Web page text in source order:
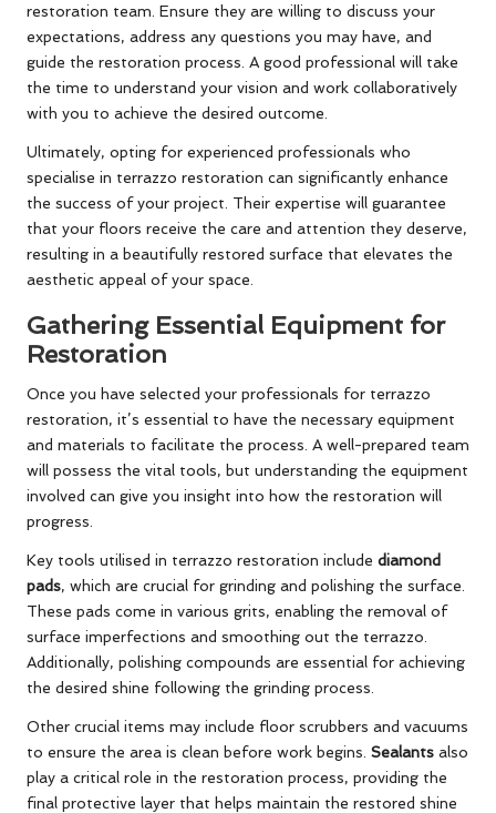
restoration team. Ensure they are willing to discuss your
expectations, address any questions you may have, and
guide the restoration process. A good professional will take
the time to understand your vision and work collaboratively
with you to achieve the desired outcome.
Ultimately, opting for experienced professionals who
specialise in terrazzo restoration can significantly enhance
the success of your project. Their expertise will guarantee
that your floors receive the care and attention they deserve,
resulting in a beautifully restored surface that elevates the
aesthetic appeal of your space.
Gathering Essential Equipment for
Restoration
Once you have selected your professionals for terrazzo
restoration, it’s essential to have the necessary equipment
and materials to facilitate the process. A well-prepared team
will possess the vital tools, but understanding the equipment
involved can give you insight into how the restoration will
progress.
Key tools utilised in terrazzo restoration include diamond
pads, which are crucial for grinding and polishing the surface.
These pads come in various grits, enabling the removal of
surface imperfections and smoothing out the terrazzo.
Additionally, polishing compounds are essential for achieving
the desired shine following the grinding process.
Other crucial items may include floor scrubbers and vacuums
to ensure the area is clean before work begins. Sealants also
play a critical role in the restoration process, providing the
final protective layer that helps maintain the restored shine